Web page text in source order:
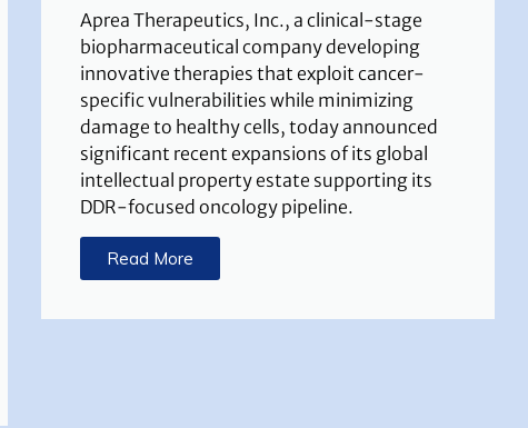
Aprea Therapeutics, Inc., a clinical-stage
biopharmaceutical company developing
innovative therapies that exploit cancer-
specific vulnerabilities while minimizing
damage to healthy cells, today announced
significant recent expansions of its global
intellectual property estate supporting its
DDR-focused oncology pipeline.
Read More